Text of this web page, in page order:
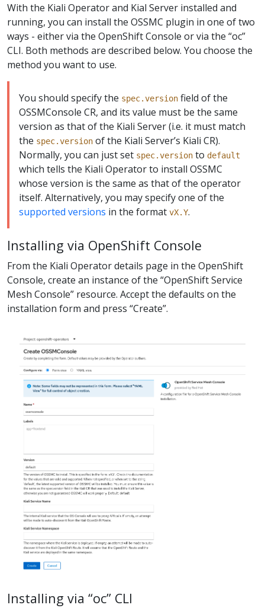
With the Kiali Operator and Kial Server installed and
running, you can install the OSSMC plugin in one of two
ways - either via the OpenShift Console or via the “oc”
CLI. Both methods are described below. You choose the
method you want to use.
You should specify the spec.version field of the
OSSMConsole CR, and its value must be the same
version as that of the Kiali Server (i.e. it must match
the spec.version of the Kiali Server’s Kiali CR).
Normally, you can just set spec.version to default
which tells the Kiali Operator to install OSSMC
whose version is the same as that of the operator
itself. Alternatively, you may specify one of the
supported versions in the format vX.Y.
Installing via OpenShift Console
From the Kiali Operator details page in the OpenShift
Console, create an instance of the “OpenShift Service
Mesh Console” resource. Accept the defaults on the
installation form and press “Create”.
Installing via “oc” CLI